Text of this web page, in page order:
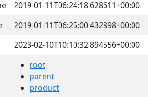
2019-01-11T06:24:18.628611+00:00
2019-01-11T06:25:00.432898+00:00
2023-02-10T10:10:32.894556+00:00
root
parent
product